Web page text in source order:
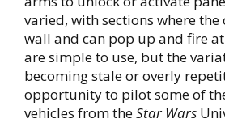
varied, with sections where
wall and can pop up and fire
are simple to use, but the
becoming stale or overly
opportunity to pilot some of
vehicles from theStar Wars